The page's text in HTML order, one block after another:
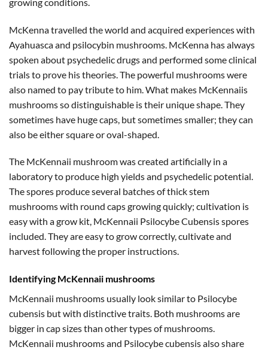
McKenna travelled the world and acquired experiences with
Ayahuasca and psilocybin mushrooms. McKenna has always
spoken about psychedelic drugs and performed some clinical
trials to prove his theories. The powerful mushrooms were
also named to pay tribute to him. What makes McKennaiis
mushrooms so distinguishable is their unique shape. They
sometimes have huge caps, but sometimes smaller; they can
also be either square or oval-shaped.
The McKennaii mushroom was created artificially in a
laboratory to produce high yields and psychedelic potential.
The spores produce several batches of thick stem
mushrooms with round caps growing quickly; cultivation is
easy with a grow kit, McKennaii Psilocybe Cubensis spores
included. They are easy to grow correctly, cultivate and
harvest following the proper instructions.
Identifying McKennaii mushrooms
McKennaii mushrooms usually look similar to Psilocybe
cubensis but with distinctive traits. Both mushrooms are
bigger in cap sizes than other types of mushrooms.
McKennaii mushrooms and Psilocybe cubensis also share